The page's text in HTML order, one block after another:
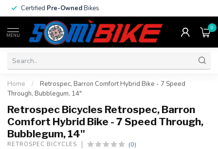
Certified Pre-OwnedBikes
MENU
0
Home /
Retrospec, Barron Comfort Hybrid Bike - 7 Speed
Through, Bubblegum, 14"
Retrospec Bicycles Retrospec, Barron
Comfort Hybrid Bike - 7 Speed Through,
Bubblegum, 14"
RETROSPEC BICYCLES (0)